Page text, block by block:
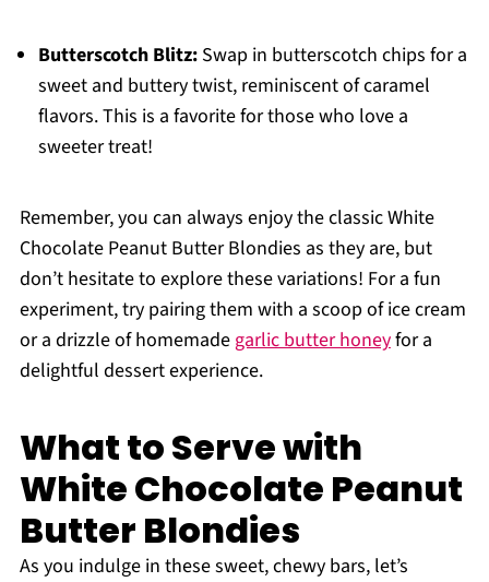
Butterscotch Blitz:Swap in butterscotch chips for a
sweet and buttery twist, reminiscent of caramel
flavors. This is a favorite for those who love a
sweeter treat!
Remember, you can always enjoy the classic White
Chocolate Peanut Butter Blondies as they are, but
don’t hesitate to explore these variations! For a fun
experiment, try pairing them with a scoop of ice cream
or a drizzle of homemadegarlic butter honeyfor a
delightful dessert experience.
What to Serve with
White Chocolate Peanut
Butter Blondies
As you indulge in these sweet, chewy bars, let’s